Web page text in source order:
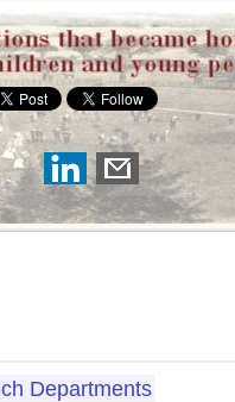
Departments